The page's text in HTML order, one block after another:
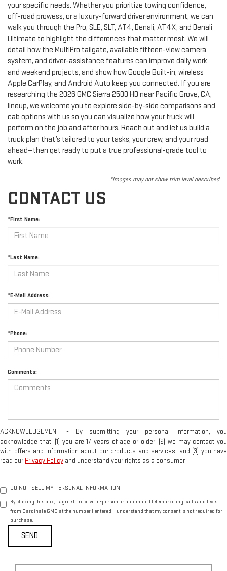
your specific needs. Whether you prioritize towing confidence,
off-road prowess, or a luxury-forward driver environment, we can
walk you through the Pro, SLE, SLT, AT4, Denali, AT4X, and Denali
Ultimate to highlight the differences that matter most. We will
detail how the MultiPro tailgate, available fifteen-view camera
system, and driver-assistance features can improve daily work
and weekend projects, and show how Google Built-in, wireless
Apple CarPlay, and Android Auto keep you connected. If you are
researching the 2026 GMC Sierra 2500 HD near Pacific Grove, CA,
lineup, we welcome you to explore side-by-side comparisons and
cab options with us so you can visualize how your truck will
perform on the job and after hours. Reach out and let us build a
truck plan that’s tailored to your tasks, your crew, and your road
ahead—then get ready to put a true professional-grade tool to
work.
*Images may not show trim level described
CONTACT US
*First Name:
*Last Name:
*E-Mail Address:
*Phone:
Comments:
ACKNOWLEDGEMENT - By submitting your personal information, you
acknowledge that: (1) you are 17 years of age or older; (2) we may contact you
with offers and information about our products and services; and (3) you have
read our Privacy Policy and understand your rights as a consumer.
DO NOT SELL MY PERSONAL INFORMATION
By clicking this box, I agree to receive in-person or automated telemarketing calls and texts
from Cardinale GMC at the number I entered. I understand that my consent is not required for
purchase.